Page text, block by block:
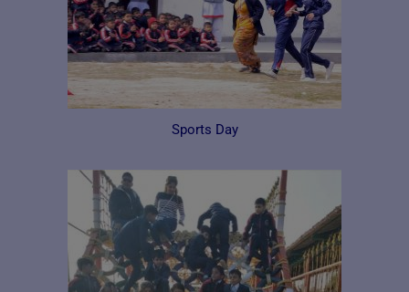
Sports Day